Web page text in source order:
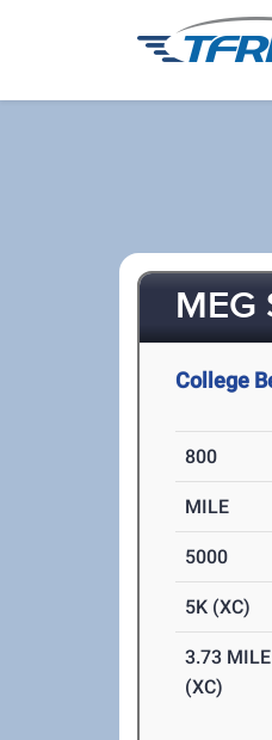
MEG
College
800
MILE
5000
5K (XC)
3.73 MILE
(XC)